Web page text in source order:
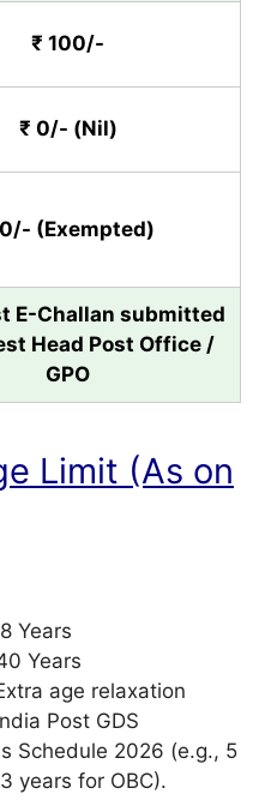
₹ 100/-
₹ 0/- (Nil)
(Exempted)
E-Challan submitted
Head Post Office /
GPO
Limit (As on
Years
Years
age relaxation
Post GDS
Schedule 2026 (e.g., 5
years for OBC).